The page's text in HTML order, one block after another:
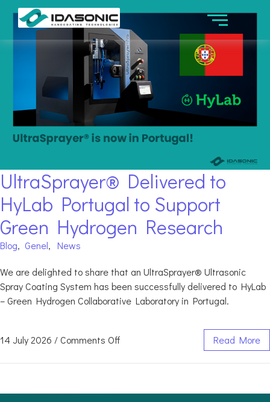
UltraSprayer® Delivered to
HyLab Portugal to Support
Green Hydrogen Research
Blog, Genel, News
We are delighted to share that an UltraSprayer® Ultrasonic
Spray Coating System has been successfully delivered to HyLab
– Green Hydrogen Collaborative Laboratory in Portugal.
14 July 2026 /Comments Off Read More